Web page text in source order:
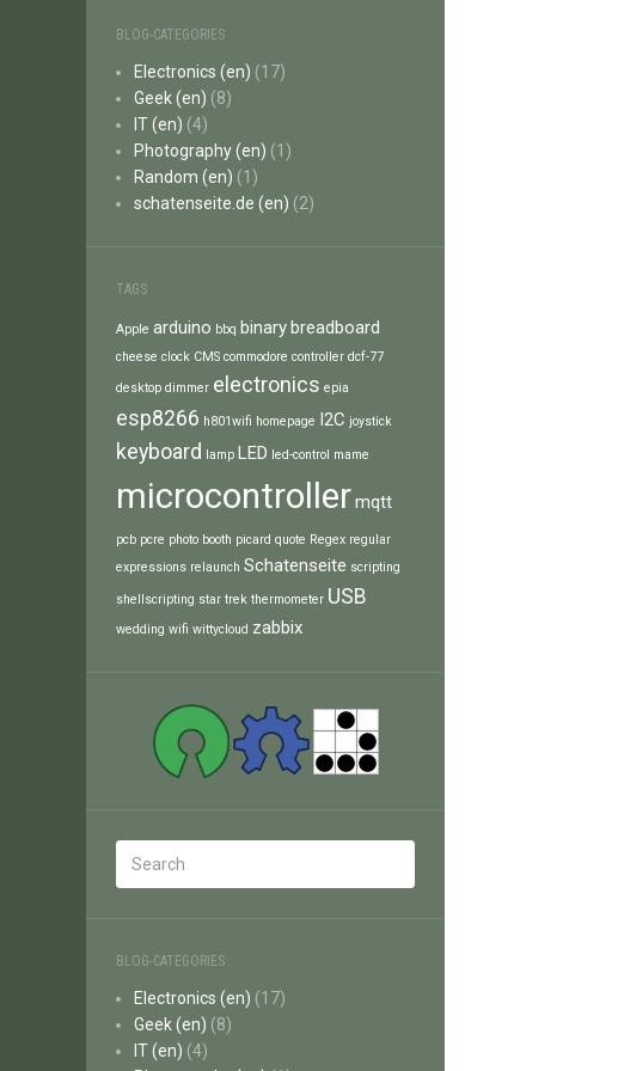
BLOG-CATEGORIES
Electronics (en) (17)
Geek (en) (8)
IT (en) (4)
Photography (en) (1)
Random (en) (1)
schatenseite.de (en) (2)
TAGS
Apple arduino bbq binarybreadboard
cheese clock CMS commodore controller dcf-77
desktop dimmer electronics epia
esp8266 h801wifi homepage I2C joystick
keyboard lamp LED led-control mame
microcontrollermqtt
pcb pcre photo booth picard quote Regex regular
expressions relaunch Schatenseite scripting
shellscripting star trek thermometer USB
wedding wifi wittycloud zabbix
BLOG-CATEGORIES
Electronics (en) (17)
Geek (en) (8)
IT (en) (4)